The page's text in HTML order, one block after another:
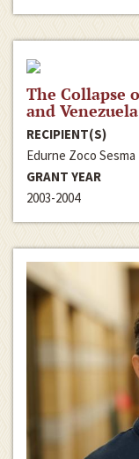
The Collapse
and Venezuela
RECIPIENT(S)
Edurne Zoco Sesma
GRANT YEAR
2003-2004